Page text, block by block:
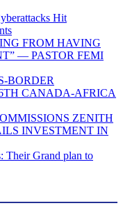
Hit
FROM HAVING
— PASTOR FEMI
BORDER
CANADA-AFRICA
ZENITH
INVESTMENT IN
Their Grand plan to